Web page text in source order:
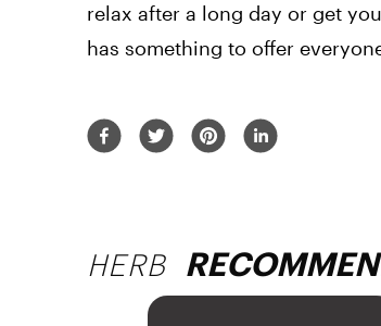
relax after a long day or get
has something to offer
HERB